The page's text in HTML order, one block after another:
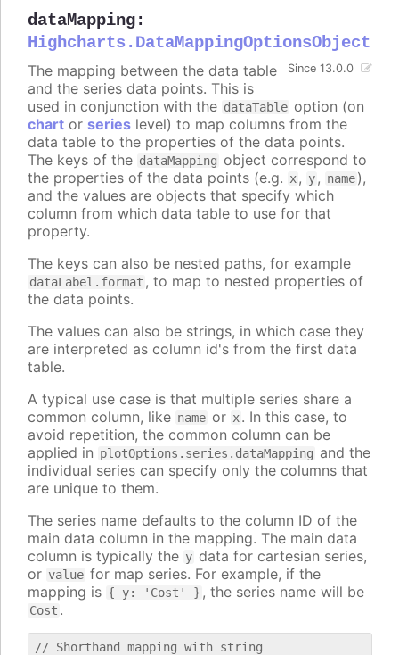
dataMapping:
Highcharts.DataMappingOptionsObject
Since 13.0.0
The mapping between the data table
and the series data points. This is
used in conjunction with the dataTable option (on
chart or series level) to map columns from the
data table to the properties of the data points.
The keys of the dataMapping object correspond to
the properties of the data points (e.g. x, y, name),
and the values are objects that specify which
column from which data table to use for that
property.
The keys can also be nested paths, for example
dataLabel.format , to map to nested properties of
the data points.
The values can also be strings, in which case they
are interpreted as column id's from the first data
table.
A typical use case is that multiple series share a
common column, like name or x. In this case, to
avoid repetition, the common column can be
applied in plotOptions.series.dataMapping and the
individual series can specify only the columns that
are unique to them.
The series name defaults to the column ID of the
main data column in the mapping. The main data
column is typically the y data for cartesian series,
or value for map series. For example, if the
mapping is { y: 'Cost' } , the series name will be
Cost .
// Shorthand mapping with string